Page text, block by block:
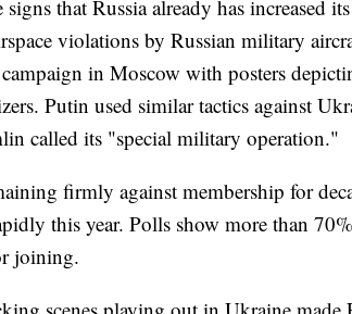
signs that Russia already has increased
violations by Russian military
in Moscow with posters
Putin used similar tactics against
called its "special military operation."
firmly against membership for
this year. Polls show more than
joining.